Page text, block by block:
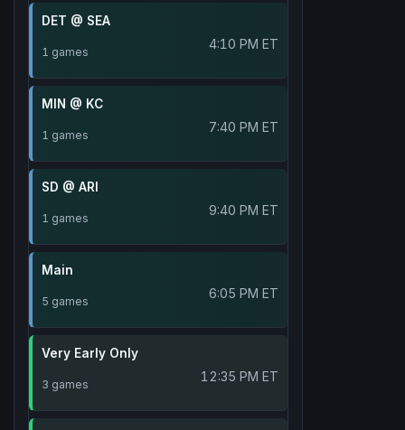
DET @ SEA
1 games 4:10 PM ET
MIN @ KC
1 games 7:40 PM ET
SD @ ARI
1 games 9:40 PM ET
Main
5 games 6:05 PM ET
Very Early Only
3 games 12:35 PM ET